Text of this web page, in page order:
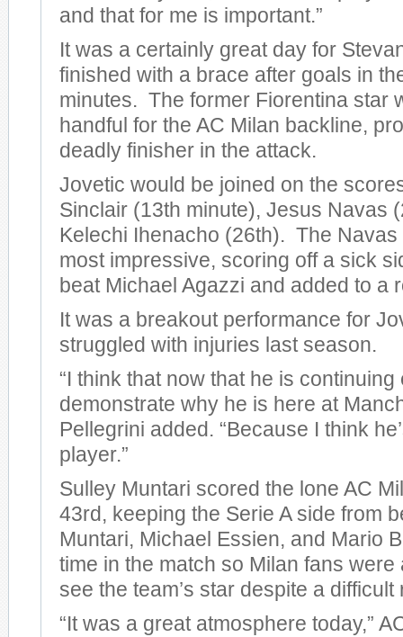
and that for me is important.”
It was a certainly great day for
finished with a brace after goals in
minutes. The former Fiorentina star
handful for the AC Milan backline,
deadly finisher in the attack.
Jovetic would be joined on the
Sinclair (13th minute), Jesus Navas
Kelechi Ihenacho (26th). The Navas
most impressive, scoring off a sick
beat Michael Agazzi and added to a
It was a breakout performance for
struggled with injuries last season.
“I think that now that he is
demonstrate why he is here at
Pellegrini added. “Because I think
player.”
Sulley Muntari scored the lone AC
43rd, keeping the Serie A side from
Muntari, Michael Essien, and Mario
time in the match so Milan fans were
see the team’s star despite a difficult
“It was a great atmosphere today,”